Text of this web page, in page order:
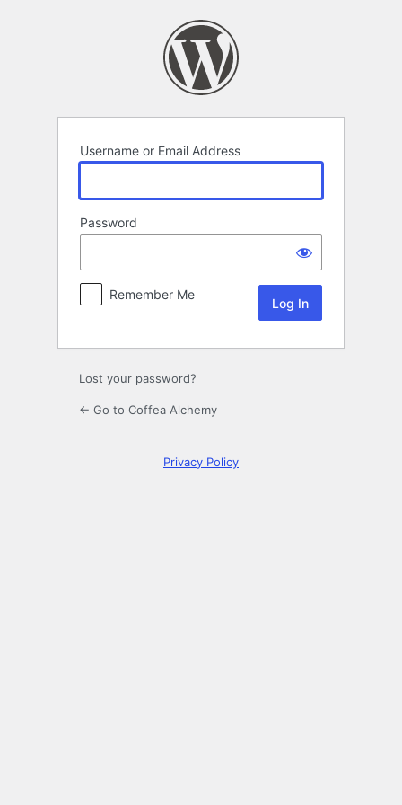
Username or Email Address
Password
Remember Me
Lost your password?
← Go to Coffea Alchemy
Privacy Policy